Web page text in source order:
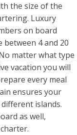
the size of the
Luxury
on board
between 4 and 20
matter what type
vacation you will
every meal
ensures your
islands.
as well,